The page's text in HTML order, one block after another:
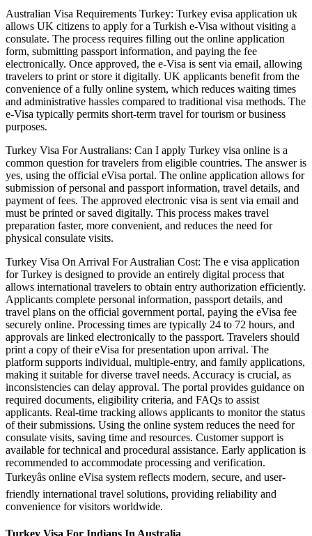
Australian Visa Requirements Turkey: Turkey evisa application uk
allows UK citizens to apply for a Turkish e-Visa without visiting a
consulate. The process requires filling out the online application
form, submitting passport information, and paying the fee
electronically. Once approved, the e-Visa is sent via email, allowing
travelers to print or store it digitally. UK applicants benefit from the
convenience of a fully online system, which reduces waiting times
and administrative hassles compared to traditional visa methods. The
e-Visa typically permits short-term travel for tourism or business
purposes.
Turkey Visa For Australians: Can I apply Turkey visa online is a
common question for travelers from eligible countries. The answer is
yes, using the official eVisa portal. The online application allows for
submission of personal and passport information, travel details, and
payment of fees. The approved electronic visa is sent via email and
must be printed or saved digitally. This process makes travel
preparation faster, more convenient, and reduces the need for
physical consulate visits.
Turkey Visa On Arrival For Australian Cost: The e visa application
for Turkey is designed to provide an entirely digital process that
allows international travelers to obtain entry authorization efficiently.
Applicants complete personal information, passport details, and
travel plans on the official government portal, paying the eVisa fee
securely online. Processing times are typically 24 to 72 hours, and
approvals are linked electronically to the passport. Travelers should
print a copy of their eVisa for presentation upon arrival. The
platform supports individual, multiple-entry, and family applications,
making it suitable for diverse travel needs. Accuracy is crucial, as
inconsistencies can delay approval. The portal provides guidance on
required documents, eligibility criteria, and FAQs to assist
applicants. Real-time tracking allows applicants to monitor the status
of their submissions. Using the online system reduces the need for
consulate visits, saving time and resources. Customer support is
available for technical and procedural assistance. Early application is
recommended to accommodate processing and verification.
Turkeyâs online eVisa system reflects modern, secure, and user-
friendly international travel solutions, providing reliability and
convenience for visitors worldwide.